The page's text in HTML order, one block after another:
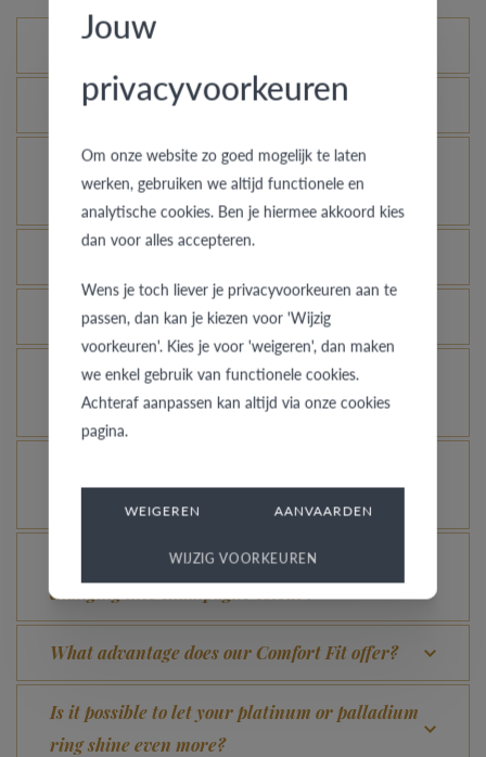
Standard variations
What is the certificate of authenticity?
How does your gold ring continue to look as good
as new?
Which rings are covered by the theft insurance?
Is each ring engravable?
Is it possible for me to see how a ring looks like
in another colour or width?
How do you avoid the rhodinized white gold
changing into champagne colour?
What advantage does our Comfort Fit offer?
Is it possible to let your platinum or palladium
ring shine even more?
Jouw
privacyvoorkeuren
Om onze website zo goed mogelijk te laten
werken, gebruiken we altijd functionele en
analytische cookies. Ben je hiermee akkoord kies
dan voor alles accepteren.
Wens je toch liever je privacyvoorkeuren aan te
passen, dan kan je kiezen voor 'Wijzig
voorkeuren'. Kies je voor 'weigeren', dan maken
we enkel gebruik van functionele cookies.
Achteraf aanpassen kan altijd via onze cookies
pagina.
WEIGEREN AANVAARDEN
WIJZIG VOORKEUREN